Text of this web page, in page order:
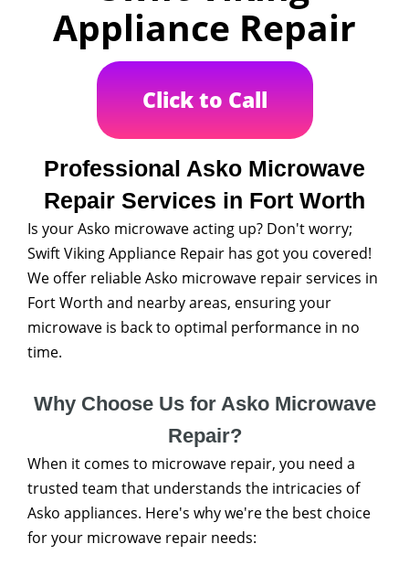
Appliance Repair
Click to Call
Professional Asko Microwave
Repair Services in Fort Worth
Is your Asko microwave acting up? Don't worry;
Swift Viking Appliance Repair has got you covered!
We offer reliable Asko microwave repair services in
Fort Worth and nearby areas, ensuring your
microwave is back to optimal performance in no
time.
Why Choose Us for Asko Microwave
Repair?
When it comes to microwave repair, you need a
trusted team that understands the intricacies of
Asko appliances. Here's why we're the best choice
for your microwave repair needs: